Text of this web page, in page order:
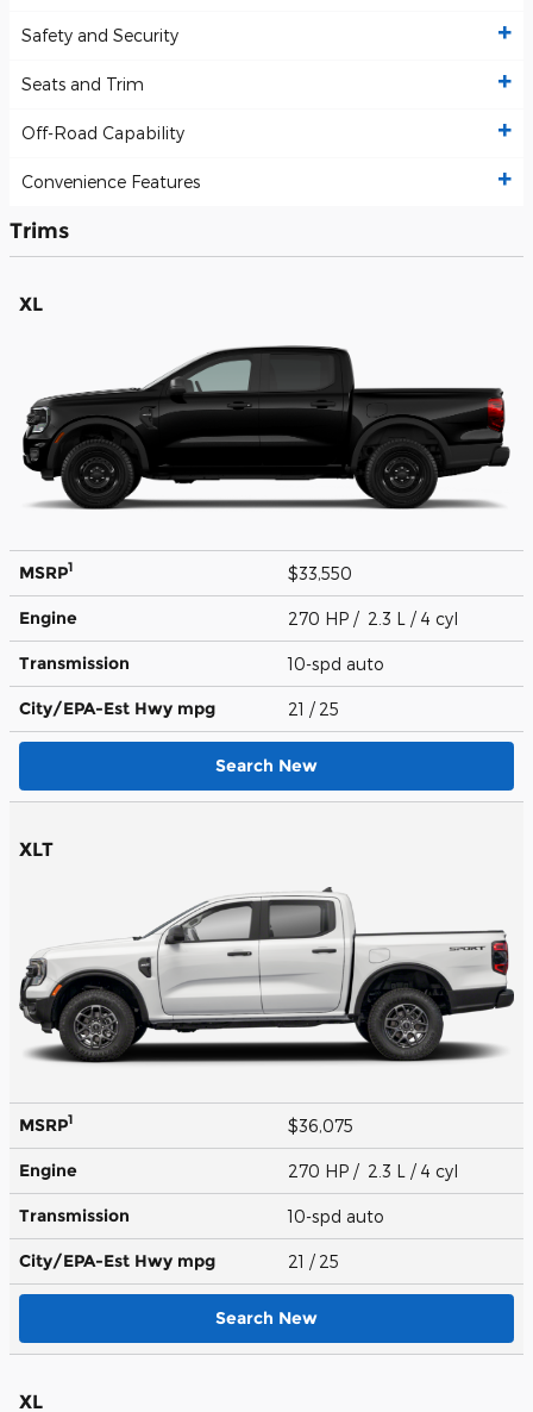
Safety and Security
Seats and Trim
Off-Road Capability
Convenience Features
Trims
XL
MSRP1 $33,550
Engine 270 HP / 2.3 L / 4 cyl
Transmission 10-spd auto
City/EPA-Est Hwy mpg 21 / 25
Search New
XLT
MSRP1 $36,075
Engine 270 HP / 2.3 L / 4 cyl
Transmission 10-spd auto
City/EPA-Est Hwy mpg 21 / 25
Search New
XL